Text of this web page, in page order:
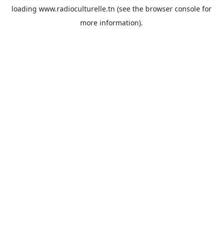
loading www.radioculturelle.tn (see the browser console for
more information).